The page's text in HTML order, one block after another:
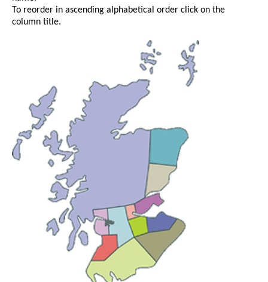
To reorder in ascending alphabetical order click on the
column title.